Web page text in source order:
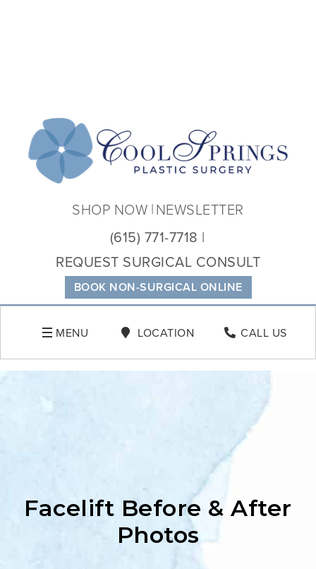
BOOK NON-SURGICAL ONLINE
(615) 771-7718
REQUEST SURGICAL CONSULT
SHOP NOW NEWSLETTER
MENU LOCATION CALL US
Facelift Before & After
Photos